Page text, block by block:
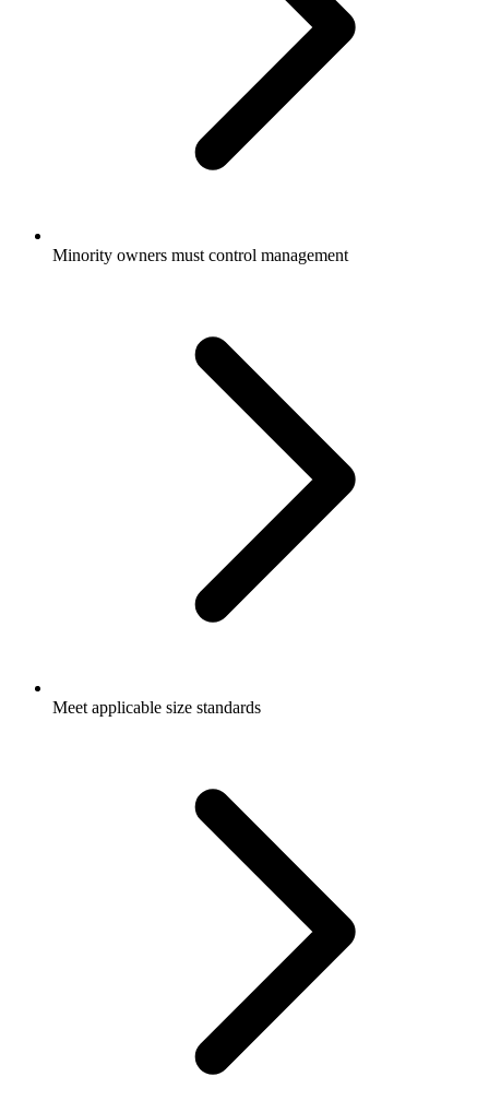
Minority owners must control management
Meet applicable size standards